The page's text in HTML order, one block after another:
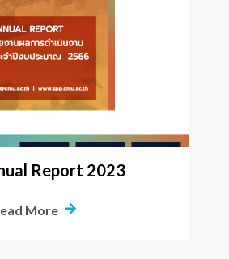
Report 2023
More